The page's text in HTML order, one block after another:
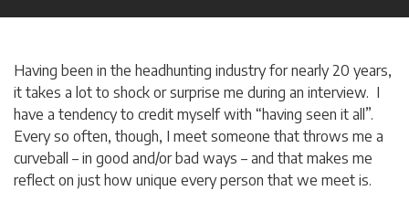
Having been in the headhunting industry for nearly 20 years,
it takes a lot to shock or surprise me during an interview. I
have a tendency to credit myself with “having seen it all”.
Every so often, though, I meet someone that throws me a
curveball – in good and/or bad ways – and that makes me
reflect on just how unique every person that we meet is.